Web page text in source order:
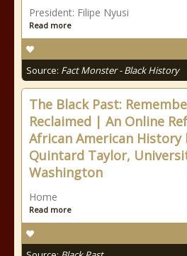
President: Filipe Nyusi
Read more
Source: Fact Monster - Black History
The Black Past:
Reclaimed | An Online
African American History
Quintard Taylor,
Washington
Home
Read more